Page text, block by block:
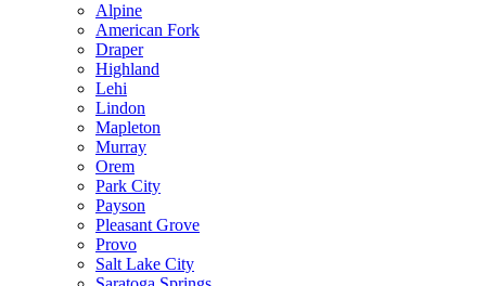
Alpine
American Fork
Draper
Highland
Lehi
Lindon
Mapleton
Murray
Orem
Park City
Payson
Pleasant Grove
Provo
Salt Lake City